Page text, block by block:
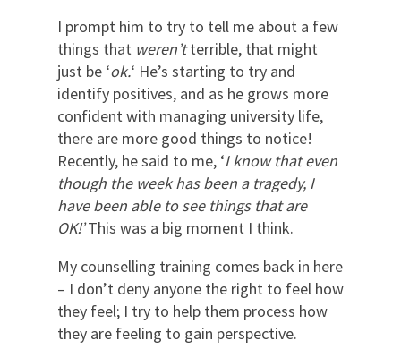
I prompt him to try to tell me about a few
things that weren’tterrible, that might
just be ‘ok.‘ He’s starting to try and
identify positives, and as he grows more
confident with managing university life,
there are more good things to notice!
Recently, he said to me, ‘I know that even
though the week has been a tragedy, I
have been able to see things that are
OK!’This was a big moment I think.
My counselling training comes back in here
– I don’t deny anyone the right to feel how
they feel; I try to help them process how
they are feeling to gain perspective.